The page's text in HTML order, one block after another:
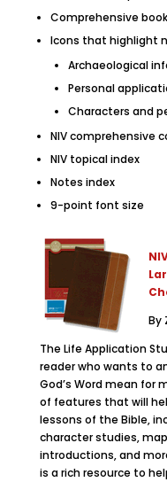
Comprehensive
Icons that highlight
Archaeological
Personal
Characters and
NIV comprehensive
NIV topical index
Notes index
9-point font size
By
The Life Application
reader who wants to
God’s Word mean for
of features that will
lessons of the Bible,
character studies,
introductions, and
is a rich resource to